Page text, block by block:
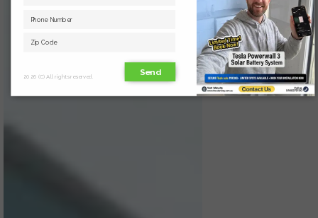
2026 (C) All rights reserved. Send